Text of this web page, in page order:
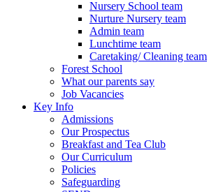
Nursery School team
Nurture Nursery team
Admin team
Lunchtime team
Caretaking/ Cleaning team
Forest School
What our parents say
Job Vacancies
Key Info
Admissions
Our Prospectus
Breakfast and Tea Club
Our Curriculum
Policies
Safeguarding